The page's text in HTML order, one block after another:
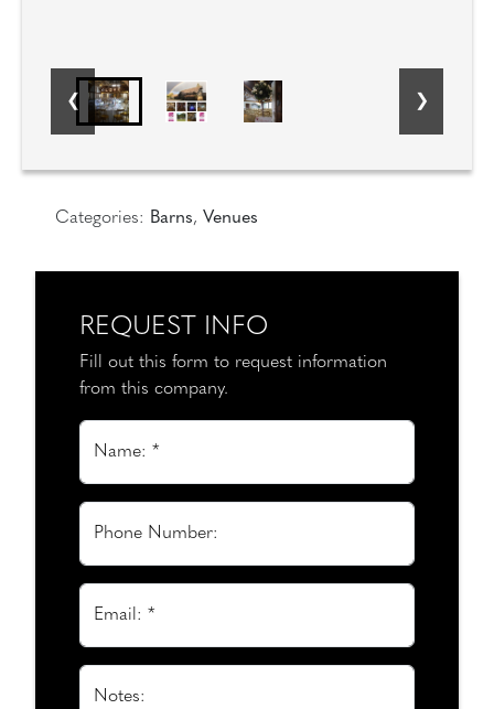
Categories: Barns, Venues
REQUEST INFO
Fill out this form to request information
from this company.
Name: *
Phone Number:
Email: *
Notes: